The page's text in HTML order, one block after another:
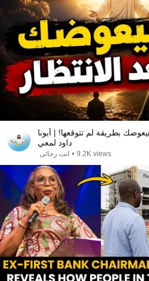
بطريقة لم تتوقعها! | أبونا
داود لمعي
انت رجائى • 9.2K views